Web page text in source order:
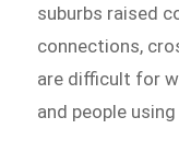
suburbs raised
connections,
are difficult for
and people